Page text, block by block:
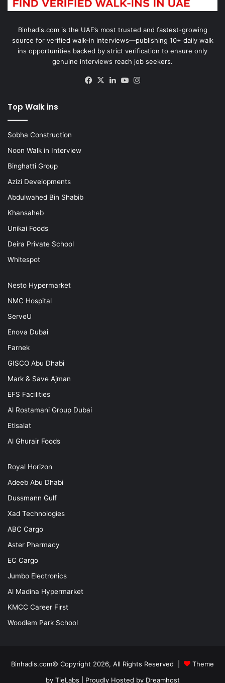
Binhadis.com is the UAE’s most trusted and fastest-growing
source for verified walk-in interviews—publishing 10+ daily walk
ins opportunities backed by strict verification to ensure only
genuine interviews reach job seekers.
Facebook
X LinkedInYouTube
Top Walk ins
Sobha Construction
Noon Walk in Interview
Binghatti Group
Azizi Developments
Abdulwahed Bin Shabib
Khansaheb
Unikai Foods
Deira Private School
Whitespot
Nesto Hypermarket
NMC Hospital
ServeU
Enova Dubai
Farnek
GISCO Abu Dhabi
Mark & Save Ajman
EFS Facilities
Al Rostamani Group Dubai
Etisalat
Al Ghurair Foods
Royal Horizon
Adeeb Abu Dhabi
Dussmann Gulf
Xad Technologies
ABC Cargo
Aster Pharmacy
EC Cargo
Jumbo Electronics
Al Madina Hypermarket
KMCC Career First
Woodlem Park School
Binhadis.com© Copyright 2026, All Rights Reserved |
Theme
by TieLabs | Proudly Hosted by Dreamhost